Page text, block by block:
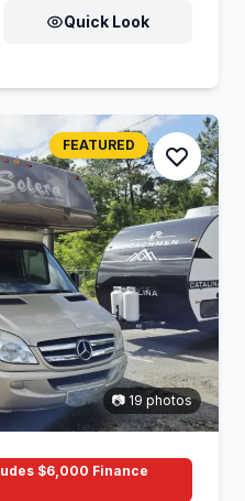
Quick Look
FEATURED
📷 19 photos
$6,000 Finance